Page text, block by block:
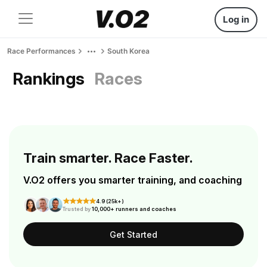
Log in
Race Performances South Korea
Rankings Races
Train smarter. Race Faster.
V.O2 offers you smarter training, and coaching
4.9 (25k+)
Trusted by10,000+ runners and coaches
Get Started